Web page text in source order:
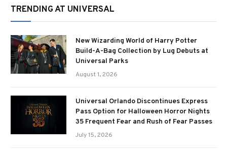
TRENDING AT UNIVERSAL
New Wizarding World of Harry Potter
Build-A-Bag Collection by Lug Debuts at
Universal Parks
August 1, 2026
Universal Orlando Discontinues Express
Pass Option for Halloween Horror Nights
35 Frequent Fear and Rush of Fear Passes
July 15, 2026